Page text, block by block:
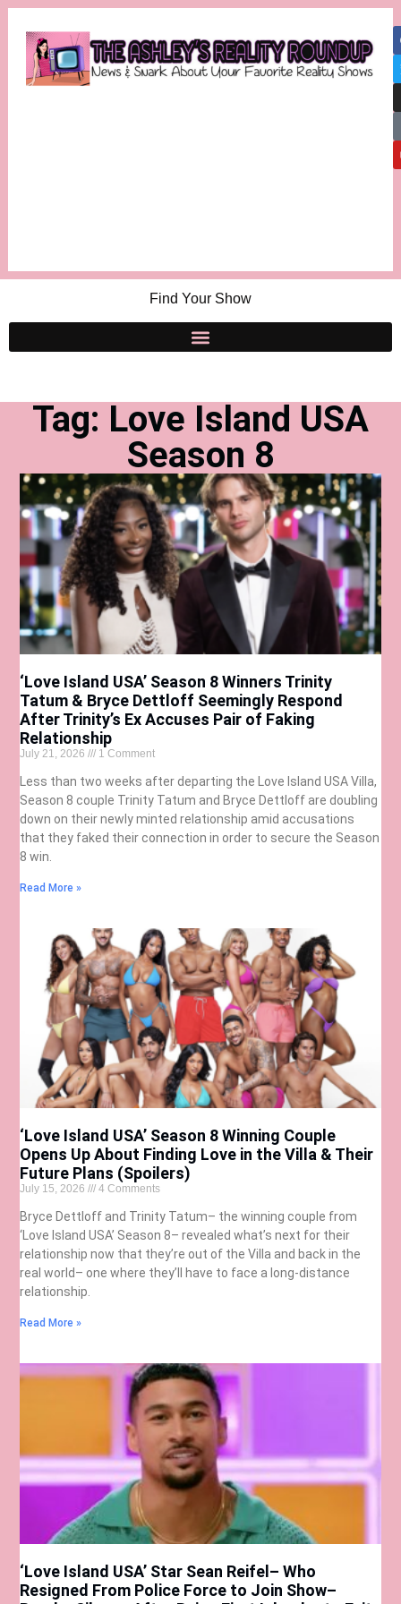
Find Your Show
Tag: Love Island USA
Season 8
‘Love Island USA’ Season 8 Winners Trinity
Tatum & Bryce Dettloff Seemingly Respond
After Trinity’s Ex Accuses Pair of Faking
Relationship
July 21, 2026 1 Comment
Less than two weeks after departing the Love Island USA Villa,
Season 8 couple Trinity Tatum and Bryce Dettloff are doubling
down on their newly minted relationship amid accusations
that they faked their connection in order to secure the Season
8 win.
Read More »
‘Love Island USA’ Season 8 Winning Couple
Opens Up About Finding Love in the Villa & Their
Future Plans (Spoilers)
July 15, 2026 4 Comments
Bryce Dettloff and Trinity Tatum– the winning couple from
‘Love Island USA’ Season 8– revealed what’s next for their
relationship now that they’re out of the Villa and back in the
real world– one where they’ll have to face a long-distance
relationship.
Read More »
‘Love Island USA’ Star Sean Reifel– Who
Resigned From Police Force to Join Show–